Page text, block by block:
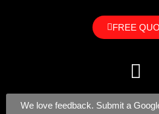
FREE
We love feedback. Submit a